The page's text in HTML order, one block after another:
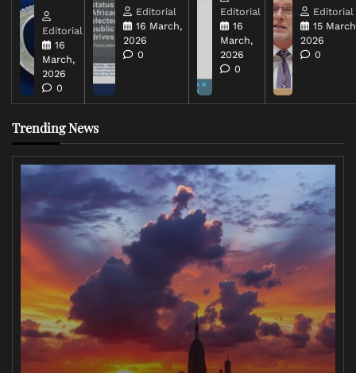
Editorial
16
March,
2026
0
Editorial
16 March,
2026
0
Editorial
16
March,
2026
0
Editorial
15
2026
0
Trending News